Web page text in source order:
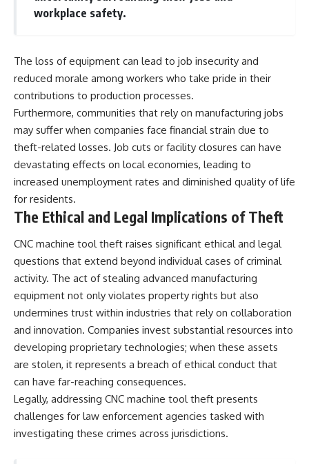
workplace safety.
The loss of equipment can lead to job insecurity and
reduced morale among workers who take pride in their
contributions to production processes.
Furthermore, communities that rely on manufacturing jobs
may suffer when companies face financial strain due to
theft-related losses. Job cuts or facility closures can have
devastating effects on local economies, leading to
increased unemployment rates and diminished quality of life
for residents.
The Ethical and Legal Implications of Theft
CNC machine tool theft raises significant ethical and legal
questions that extend beyond individual cases of criminal
activity. The act of stealing advanced manufacturing
equipment not only violates property rights but also
undermines trust within industries that rely on collaboration
and innovation. Companies invest substantial resources into
developing proprietary technologies; when these assets
are stolen, it represents a breach of ethical conduct that
can have far-reaching consequences.
Legally, addressing CNC machine tool theft presents
challenges for law enforcement agencies tasked with
investigating these crimes across jurisdictions.